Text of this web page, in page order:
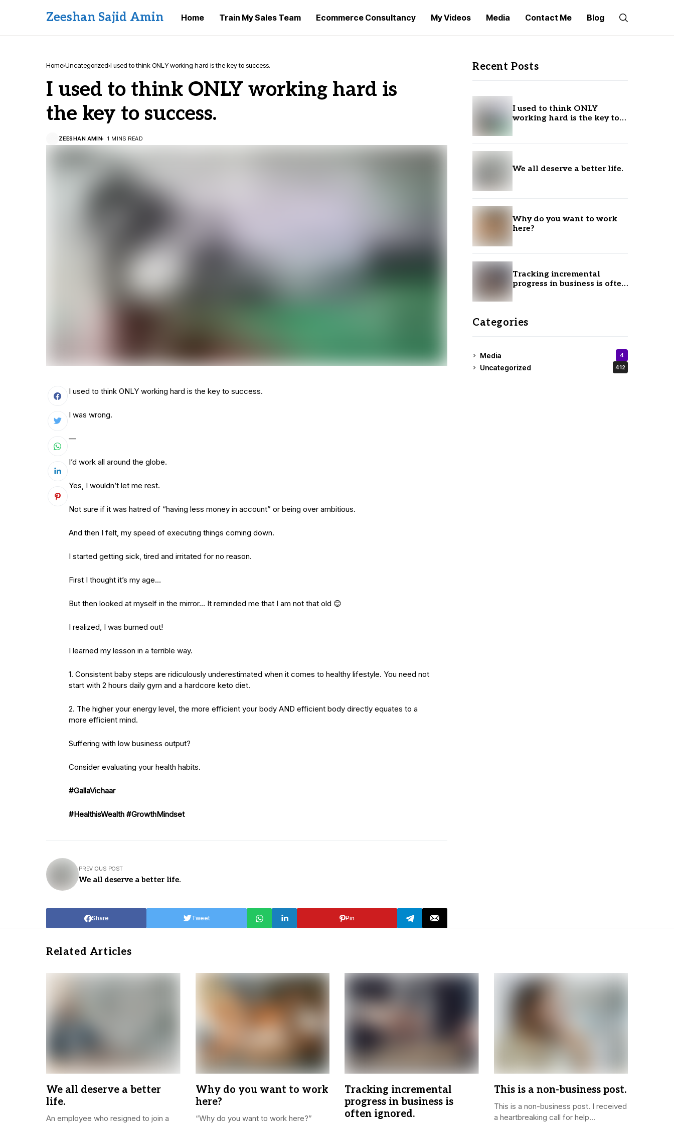
Zeeshan Sajid Amin Home Train My Sales Team Ecommerce Consultancy My Videos Media Contact Me Blog
Home Uncategorized I used to think ONLY working hard is the key to success.
I used to think ONLY working hard is
the key to success.
ZEESHAN AMIN 1 MINS READ
I used to think ONLY working hard is the key to success.
I was wrong.
—
I’d work all around the globe.
Yes, I wouldn’t let me rest.
Not sure if it was hatred of “having less money in account” or being over ambitious.
And then I felt, my speed of executing things coming down.
I started getting sick, tired and irritated for no reason.
First I thought it’s my age…
But then looked at myself in the mirror… It reminded me that I am not that old 😊
I realized, I was burned out!
I learned my lesson in a terrible way.
1. Consistent baby steps are ridiculously underestimated when it comes to healthy lifestyle. You need not
start with 2 hours daily gym and a hardcore keto diet.
2. The higher your energy level, the more efficient your body AND efficient body directly equates to a
more efficient mind.
Suffering with low business output?
Consider evaluating your health habits.
#GallaVichaar
#HealthisWealth #GrowthMindset
PREVIOUS POST
We all deserve a better life.
Share Tweet Pin
Recent Posts
I used to think ONLY
working hard is the key to
We all deserve a better life.
Why do you want to work
here?
Tracking incremental
progress in business is often
Categories
Media 4
Uncategorized 412
Related Articles
We all deserve a better
life.
An employee who resigned to join a
Why do you want to work
here?
“Why do you want to work here?”
Tracking incremental
progress in business is
often ignored.
This is a non-business post.
This is a non-business post. I received
a heartbreaking call for help...